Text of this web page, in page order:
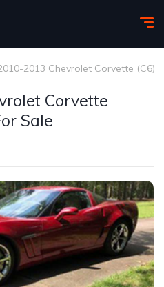
2013 Chevrolet Corvette (C6)
Corvette
Sale